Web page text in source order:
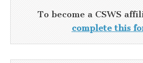
To become a CSWS
complete this